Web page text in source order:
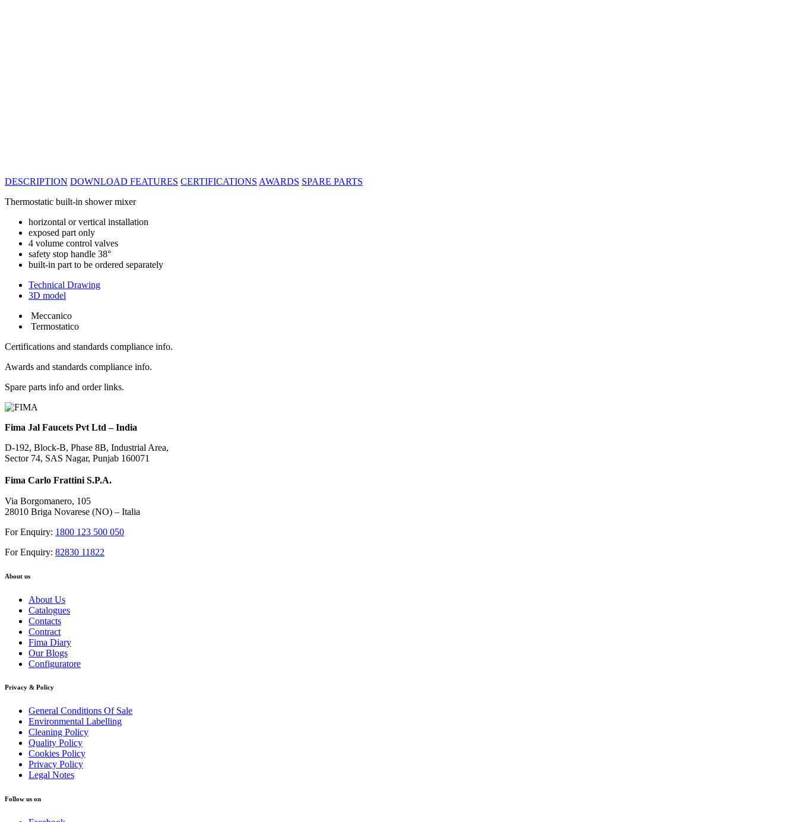
DESCRIPTION DOWNLOAD FEATURES CERTIFICATIONS AWARDS SPARE PARTS
Thermostatic built-in shower mixer
horizontal or vertical installation
exposed part only
4 volume control valves
safety stop handle 38°
built-in part to be ordered separately
Technical Drawing
3D model
Meccanico
Termostatico
Certifications and standards compliance info.
Awards and standards compliance info.
Spare parts info and order links.
Fima Jal Faucets Pvt Ltd – India
D-192, Block-B, Phase 8B, Industrial Area,
Sector 74, SAS Nagar, Punjab 160071
Fima Carlo Frattini S.P.A.
Via Borgomanero, 105
28010 Briga Novarese (NO) – Italia
For Enquiry: 1800 123 500 050
For Enquiry: 82830 11822
About us
About Us
Catalogues
Contacts
Contract
Fima Diary
Our Blogs
Configuratore
Privacy & Policy
General Conditions Of Sale
Environmental Labelling
Cleaning Policy
Quality Policy
Cookies Policy
Privacy Policy
Legal Notes
Follow us on